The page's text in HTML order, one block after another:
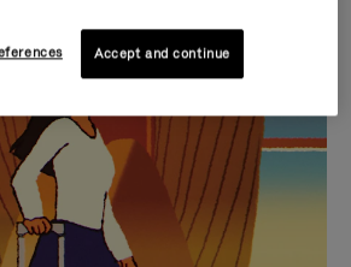
GIFT SELECTIONS
companion
journey
Accept and continue